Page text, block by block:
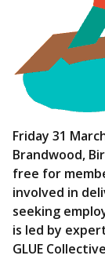
Friday 31
Brandwood,
free for
involved in
seeking
is led by
GLUE